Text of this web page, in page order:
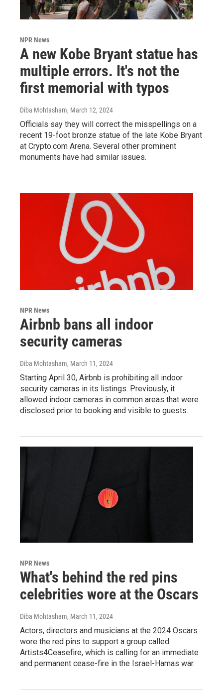
NPR News
A new Kobe Bryant statue has
multiple errors. It's not the
first memorial with typos
Diba Mohtasham, March 12, 2024
Officials say they will correct the misspellings on a
recent 19-foot bronze statue of the late Kobe Bryant
at Crypto.com Arena. Several other prominent
monuments have had similar issues.
NPR News
Airbnb bans all indoor
security cameras
Diba Mohtasham, March 11, 2024
Starting April 30, Airbnb is prohibiting all indoor
security cameras in its listings. Previously, it
allowed indoor cameras in common areas that were
disclosed prior to booking and visible to guests.
NPR News
What's behind the red pins
celebrities wore at the Oscars
Diba Mohtasham, March 11, 2024
Actors, directors and musicians at the 2024 Oscars
wore the red pins to support a group called
Artists4Ceasefire, which is calling for an immediate
and permanent cease-fire in the Israel-Hamas war.